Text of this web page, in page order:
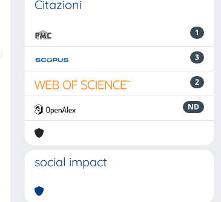
Citazioni
1
3
2
ND
social impact